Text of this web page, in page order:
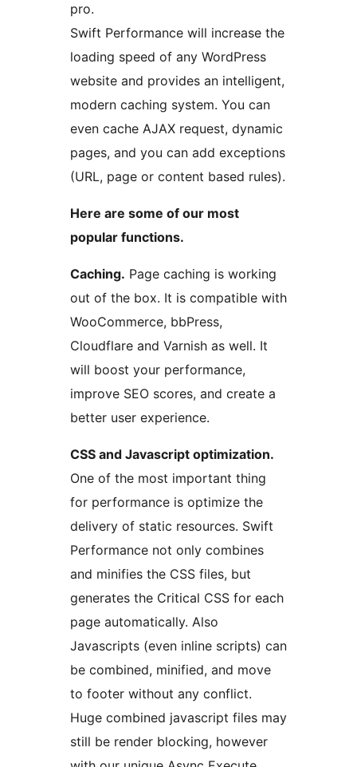
pro.
Swift Performance will increase the
loading speed of any WordPress
website and provides an intelligent,
modern caching system. You can
even cache AJAX request, dynamic
pages, and you can add exceptions
(URL, page or content based rules).
Here are some of our most
popular functions.
Caching. Page caching is working
out of the box. It is compatible with
WooCommerce, bbPress,
Cloudflare and Varnish as well. It
will boost your performance,
improve SEO scores, and create a
better user experience.
CSS and Javascript optimization.
One of the most important thing
for performance is optimize the
delivery of static resources. Swift
Performance not only combines
and minifies the CSS files, but
generates the Critical CSS for each
page automatically. Also
Javascripts (even inline scripts) can
be combined, minified, and move
to footer without any conflict.
Huge combined javascript files may
still be render blocking, however